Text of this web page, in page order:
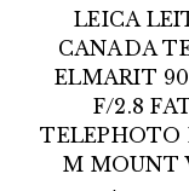
LEICA
CANADA
ELMARIT
F/2.8
TELEPHOTO
M MOUNT